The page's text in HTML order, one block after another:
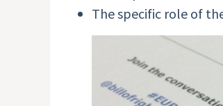
The specific role of